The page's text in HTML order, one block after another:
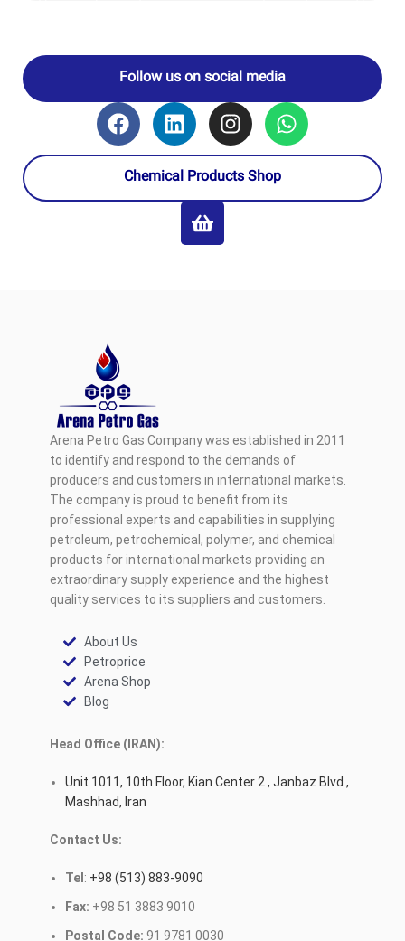
Follow us on social media
Chemical Products Shop
Arena Petro Gas Company was established in 2011
to identify and respond to the demands of
producers and customers in international markets.
The company is proud to benefit from its
professional experts and capabilities in supplying
petroleum, petrochemical, polymer, and chemical
products for international markets providing an
extraordinary supply experience and the highest
quality services to its suppliers and customers.
About Us
Petroprice
Arena Shop
Blog
Head Office (IRAN):
Unit 1011, 10th Floor, Kian Center 2 , Janbaz Blvd ,
Mashhad, Iran
Contact Us:
Tel : +98 (513) 883-9090
Fax: +98 51 3883 9010
Postal Code: 91 9781 0030